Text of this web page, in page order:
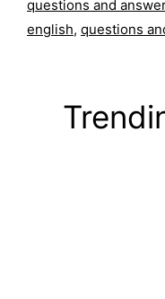
questions and
english, questions